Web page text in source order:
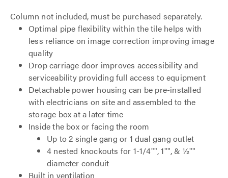
Column not included, must be purchased separately.
Optimal pipe flexibility within the tile helps with
less reliance on image correction improving image
quality
Drop carriage door improves accessibility and
serviceability providing full access to equipment
Detachable power housing can be pre-installed
with electricians on site and assembled to the
storage box at a later time
Inside the box or facing the room
Up to 2 single gang or 1 dual gang outlet
4 nested knockouts for 1-1/4"", 1"", & ½""
diameter conduit
Built in ventilation